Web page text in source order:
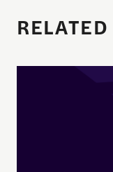
Enrique